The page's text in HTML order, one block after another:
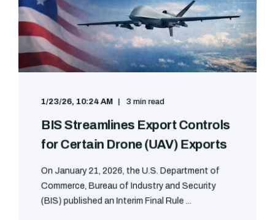
1/23/26, 10:24 AM 3 min read
BIS Streamlines Export Controls
for Certain Drone (UAV) Exports
On January 21, 2026, the U.S. Department of
Commerce, Bureau of Industry and Security
(BIS) published an Interim Final Rule ...